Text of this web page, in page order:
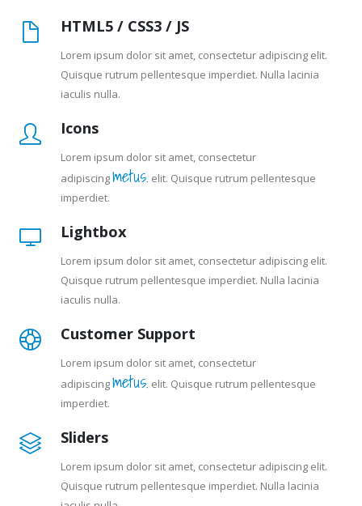
HTML5 / CSS3 / JS
Lorem ipsum dolor sit amet, consectetur adipiscing elit.
Quisque rutrum pellentesque imperdiet. Nulla lacinia
iaculis nulla.
Icons
Lorem ipsum dolor sit amet, consectetur
adipiscingmetus. elit. Quisque rutrum pellentesque
imperdiet.
Lightbox
Lorem ipsum dolor sit amet, consectetur adipiscing elit.
Quisque rutrum pellentesque imperdiet. Nulla lacinia
iaculis nulla.
Customer Support
Lorem ipsum dolor sit amet, consectetur
adipiscingmetus. elit. Quisque rutrum pellentesque
imperdiet.
Sliders
Lorem ipsum dolor sit amet, consectetur adipiscing elit.
Quisque rutrum pellentesque imperdiet. Nulla lacinia